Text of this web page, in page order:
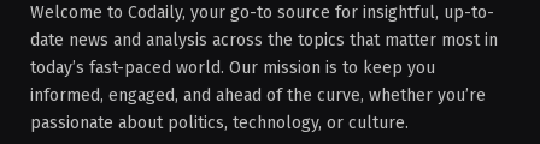
Welcome to Codaily, your go-to source for insightful, up-to-
date news and analysis across the topics that matter most in
today’s fast-paced world. Our mission is to keep you
informed, engaged, and ahead of the curve, whether you’re
passionate about politics, technology, or culture.